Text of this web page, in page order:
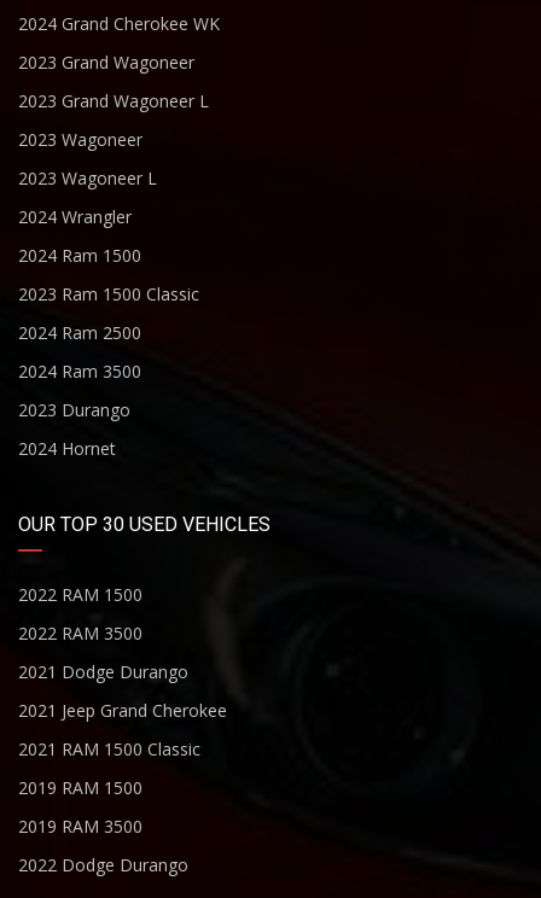
2024 Grand Cherokee WK
2023 Grand Wagoneer
2023 Grand Wagoneer L
2023 Wagoneer
2023 Wagoneer L
2024 Wrangler
2024 Ram 1500
2023 Ram 1500 Classic
2024 Ram 2500
2024 Ram 3500
2023 Durango
2024 Hornet
OUR TOP 30 USED VEHICLES
2022 RAM 1500
2022 RAM 3500
2021 Dodge Durango
2021 Jeep Grand Cherokee
2021 RAM 1500 Classic
2019 RAM 1500
2019 RAM 3500
2022 Dodge Durango